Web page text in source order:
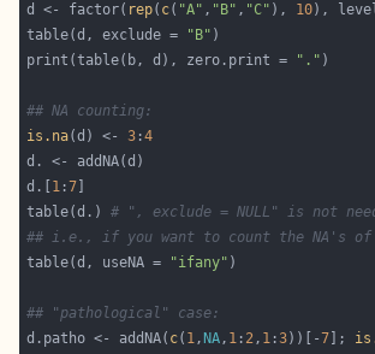
d <- factor( rep( c( "A" , "B" , "C" ), 10),
table(d, exclude =
"B"
print(table(b, d), zero.print =
"."
## NA counting:
is.na(d) <- 3 :4
d.[ 1 :7
table(d.) # ", exclude = NULL" is not
## i.e., if you want to count the NA's
table(d, useNA =
"ifany"
## "pathological" case:
d.patho <- addNA( c( 1, NA, 1 : 2, 1 :3))[-7 ];